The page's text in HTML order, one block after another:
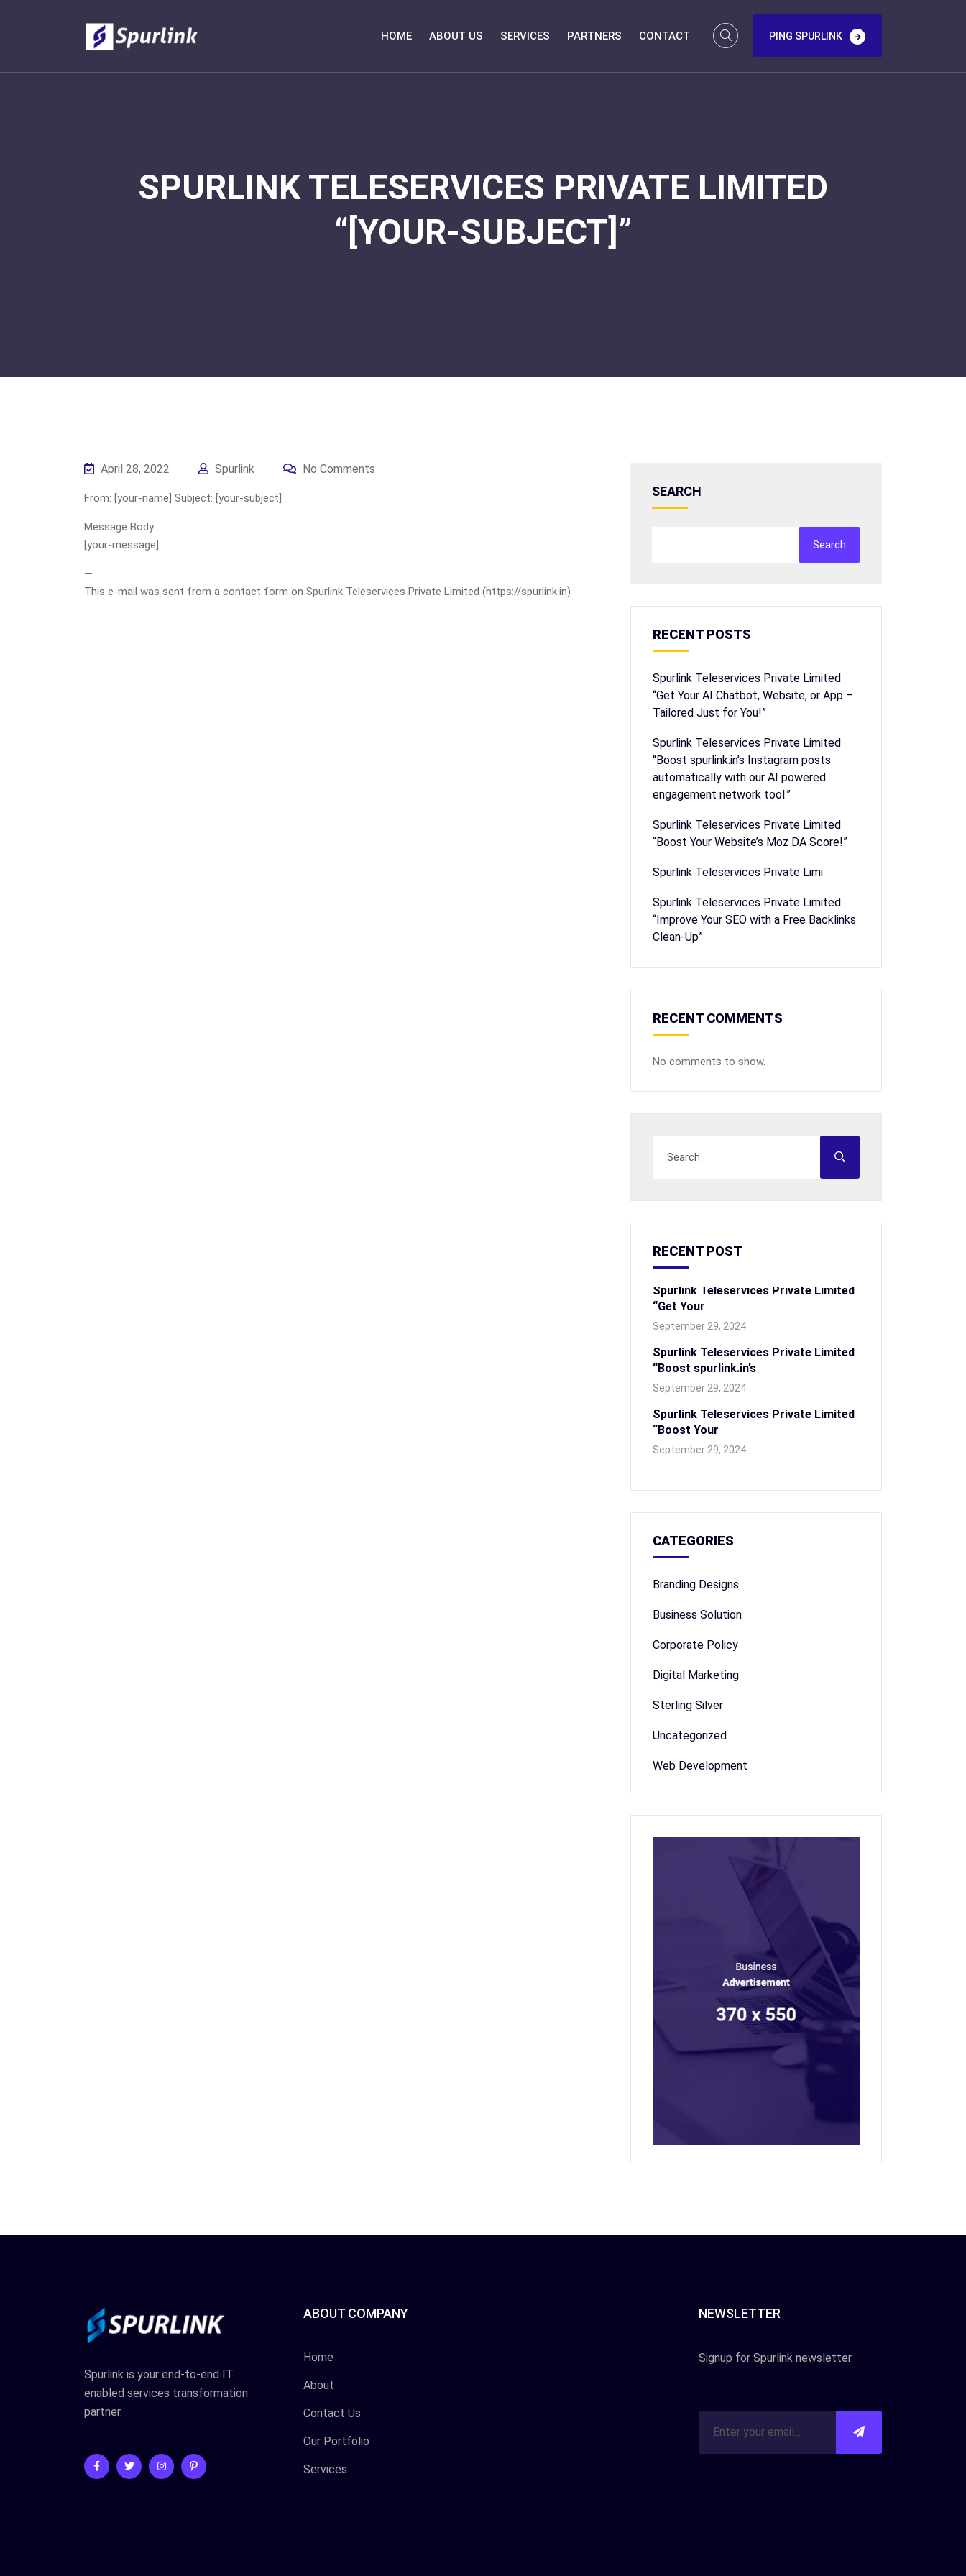
HOME ABOUT US SERVICES PARTNERS CONTACT PING SPURLINK
SPURLINK TELESERVICES PRIVATE LIMITED
“[YOUR-SUBJECT]”
April 28, 2022 Spurlink No Comments
From: [your-name] Subject: [your-subject]
Message Body:
[your-message]
—
This e-mail was sent from a contact form on Spurlink Teleservices Private Limited (https://spurlink.in)
SEARCH
Search
RECENT POSTS
Spurlink Teleservices Private Limited
“Get Your AI Chatbot, Website, or App –
Tailored Just for You!”
Spurlink Teleservices Private Limited
“Boost spurlink.in’s Instagram posts
automatically with our AI powered
engagement network tool.”
Spurlink Teleservices Private Limited
“Boost Your Website’s Moz DA Score!”
Spurlink Teleservices Private Limi
Spurlink Teleservices Private Limited
“Improve Your SEO with a Free Backlinks
Clean-Up”
RECENT COMMENTS
No comments to show.
RECENT POST
Spurlink Teleservices Private Limited
“Get Your
September 29, 2024
Spurlink Teleservices Private Limited
“Boost spurlink.in’s
September 29, 2024
Spurlink Teleservices Private Limited
“Boost Your
September 29, 2024
CATEGORIES
Branding Designs
Business Solution
Corporate Policy
Digital Marketing
Sterling Silver
Uncategorized
Web Development
Spurlink is your end-to-end IT
enabled services transformation
partner.
ABOUT COMPANY
Home
About
Contact Us
Our Portfolio
Services
NEWSLETTER
Signup for Spurlink newsletter.